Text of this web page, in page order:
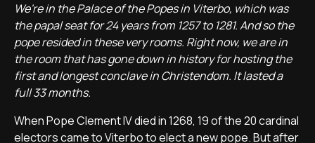
We're in the Palace of the Popes in Viterbo, which was
the papal seat for 24 years from 1257 to 1281. And so the
pope resided in these very rooms. Right now, we are in
the room that has gone down in history for hosting the
first and longest conclave in Christendom. It lasted a
full 33 months.
When Pope Clement IV died in 1268, 19 of the 20 cardinal
electors came to Viterbo to elect a new pope. But after